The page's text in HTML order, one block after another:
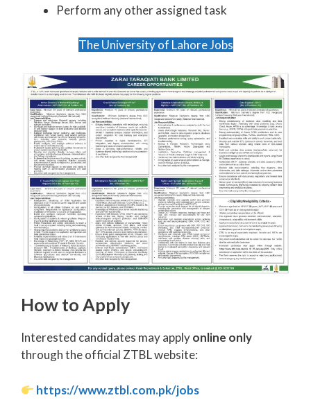
Perform any other assigned task
The University of Lahore Jobs
How to Apply
Interested candidates may applyonline only
through the official ZTBL website:
https://www.ztbl.com.pk/jobs